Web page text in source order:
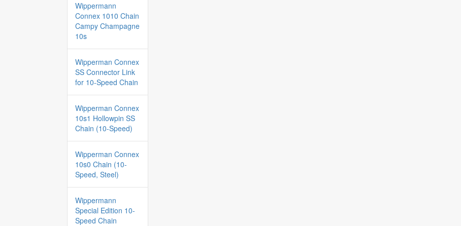
Wippermann
Connex 1010 Chain
Campy Champagne
10s
Wipperman Connex
SS Connector Link
for 10-Speed Chain
Wipperman Connex
10s1 Hollowpin SS
Chain (10-Speed)
Wipperman Connex
10s0 Chain (10-
Speed, Steel)
Wippermann
Special Edition 10-
Speed Chain